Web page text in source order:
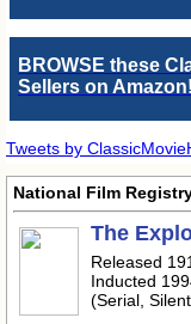
BROWSE these
Sellers on Amazon!
Tweets by
National Film
The
Released
Inducted
(Serial,